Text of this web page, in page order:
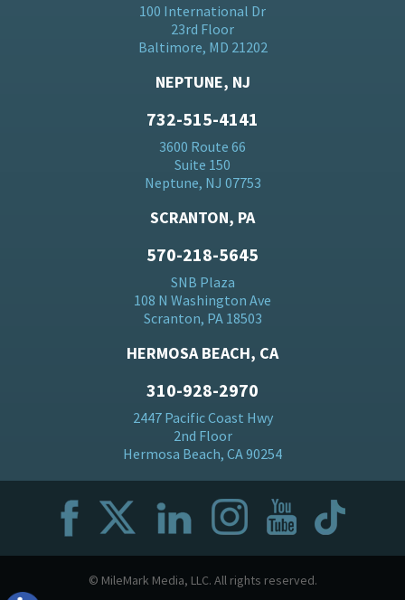
100 International Dr
23rd Floor
Baltimore, MD 21202
NEPTUNE, NJ
732-515-4141
3600 Route 66
Suite 150
Neptune, NJ 07753
SCRANTON, PA
570-218-5645
SNB Plaza
108 N Washington Ave
Scranton, PA 18503
HERMOSA BEACH, CA
310-928-2970
2447 Pacific Coast Hwy
2nd Floor
Hermosa Beach, CA 90254
© MileMark Media, LLC. All rights reserved.